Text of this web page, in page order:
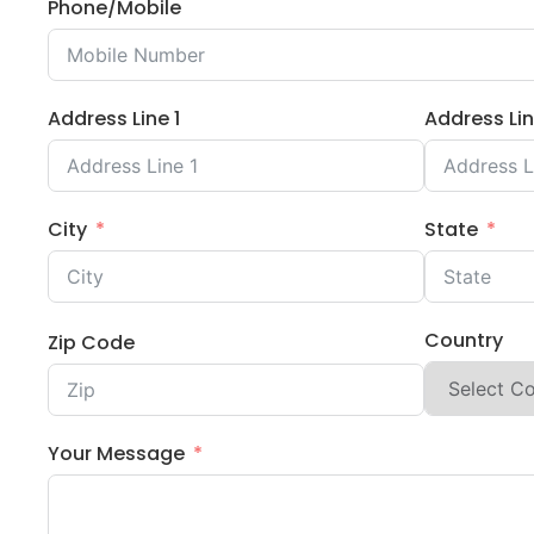
Phone/Mobile
Address Line 1 Address
City State
Zip Code Country
Your Message